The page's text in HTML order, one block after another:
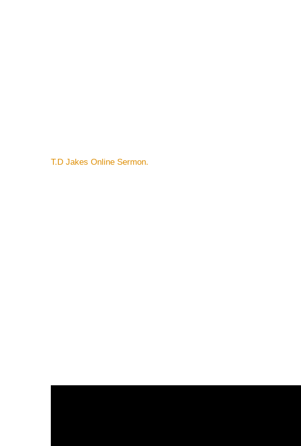
T.D Jakes Online Sermon.